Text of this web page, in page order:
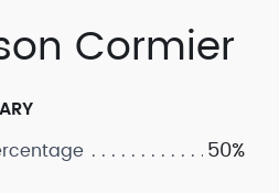
Cormier
50%